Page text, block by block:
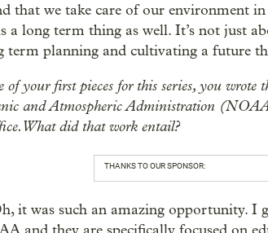
that we take care of our environment
a long term thing as well. It’s not just
term planning and cultivating a future
of your first pieces for this series, you wrote
and Atmospheric Administration
What did that work entail?
THANKS TO OUR SPONSOR:
it was such an amazing opportunity. I